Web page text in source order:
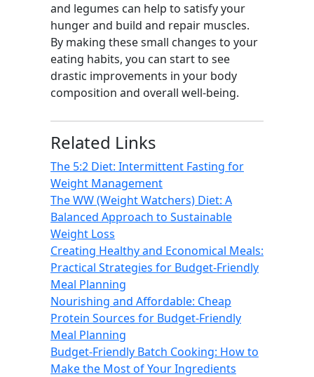
and legumes can help to satisfy your
hunger and build and repair muscles.
By making these small changes to your
eating habits, you can start to see
drastic improvements in your body
composition and overall well-being.
Related Links
The 5:2 Diet: Intermittent Fasting for
Weight Management
The WW (Weight Watchers) Diet: A
Balanced Approach to Sustainable
Weight Loss
Creating Healthy and Economical Meals:
Practical Strategies for Budget-Friendly
Meal Planning
Nourishing and Affordable: Cheap
Protein Sources for Budget-Friendly
Meal Planning
Budget-Friendly Batch Cooking: How to
Make the Most of Your Ingredients